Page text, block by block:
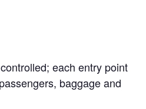
each entry point
baggage and